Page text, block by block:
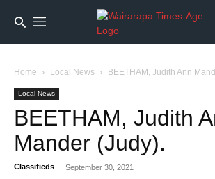
Home Local News BEETHAM, Judith Ann
Local News
BEETHAM, Judith
Mander (Judy).
Classifieds - September 30, 2021